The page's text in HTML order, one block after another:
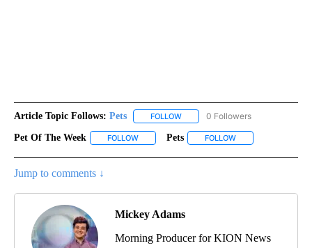
Article Topic Follows: Pets FOLLOW FOLLOW "PETS" TO RECEIVE
0 Followers
Pet Of The Week FOLLOW FOLLOW "PET OF THE WEEK" TO RECEIVE
Pets FOLLOW
Jump to comments ↓
Mickey Adams
Morning Producer for KION News